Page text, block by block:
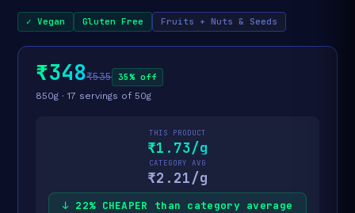
✓ Vegan Gluten Free Fruits + Nuts & Seeds
₹348₹535 35% off
850g · 17 servings of 50g
THIS PRODUCT
₹1.73/g
CATEGORY AVG
₹2.21/g
↓ 22% CHEAPER than category average